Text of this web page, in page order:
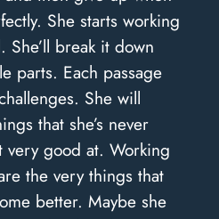
She starts working
She’ll break it down
parts. Each passage
She will
that she’s never
very good at. Working
the very things that
better. Maybe she